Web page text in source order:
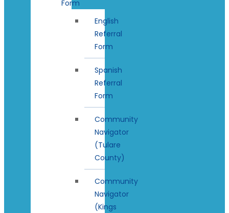
Form
English
Referral
Form
Spanish
Referral
Form
Community
Navigator
(Tulare
County)
Community
Navigator
(Kings